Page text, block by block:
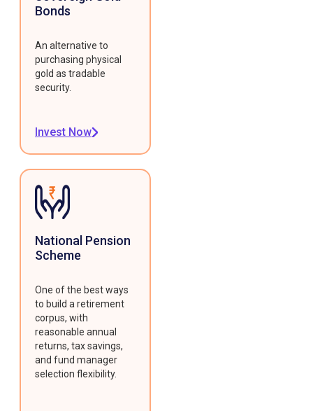
Bonds
An alternative to
purchasing physical
gold as tradable
security.
Invest Now
National Pension
Scheme
One of the best ways
to build a retirement
corpus, with
reasonable annual
returns, tax savings,
and fund manager
selection flexibility.